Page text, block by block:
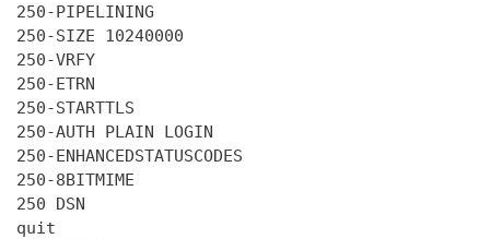
250-PIPELINING
250-SIZE 10240000
250-VRFY
250-ETRN
250-STARTTLS
250-AUTH PLAIN LOGIN
250-ENHANCEDSTATUSCODES
250-8BITMIME
250 DSN
quit